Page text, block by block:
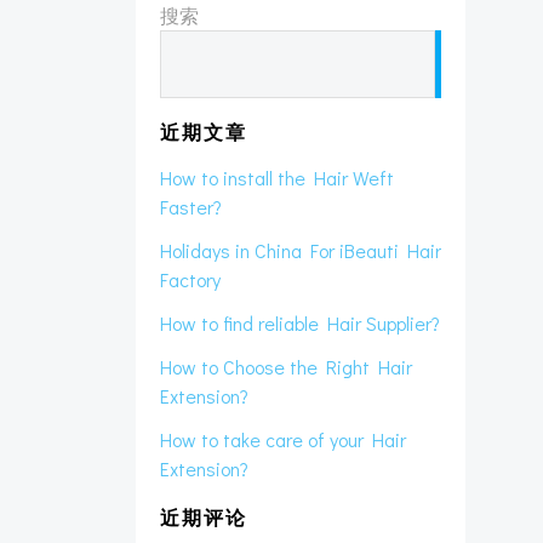
搜索
近期文章
How to install the Hair Weft
Faster?
Holidays in China For iBeauti Hair
Factory
How to find reliable Hair Supplier?
How to Choose the Right Hair
Extension?
How to take care of your Hair
Extension?
近期评论